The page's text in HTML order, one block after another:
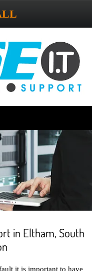
in Eltham, South
it is important to have